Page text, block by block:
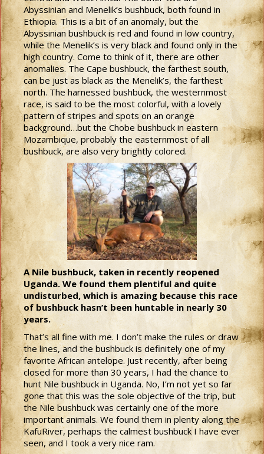
Abyssinian and Menelik’s bushbuck, both found in
Ethiopia. This is a bit of an anomaly, but the
Abyssinian bushbuck is red and found in low country,
while the Menelik’s is very black and found only in the
high country. Come to think of it, there are other
anomalies. The Cape bushbuck, the farthest south,
can be just as black as the Menelik’s, the farthest
north. The harnessed bushbuck, the westernmost
race, is said to be the most colorful, with a lovely
pattern of stripes and spots on an orange
background…but the Chobe bushbuck in eastern
Mozambique, probably the easternmost of all
bushbuck, are also very brightly colored.
A Nile bushbuck, taken in recently reopened
Uganda. We found them plentiful and quite
undisturbed, which is amazing because this race
of bushbuck hasn’t been huntable in nearly 30
years.
That’s all fine with me. I don’t make the rules or draw
the lines, and the bushbuck is definitely one of my
favorite African antelope. Just recently, after being
closed for more than 30 years, I had the chance to
hunt Nile bushbuck in Uganda. No, I’m not yet so far
gone that this was the sole objective of the trip, but
the Nile bushbuck was certainly one of the more
important animals. We found them in plenty along the
KafuRiver, perhaps the calmest bushbuck I have ever
seen, and I took a very nice ram.